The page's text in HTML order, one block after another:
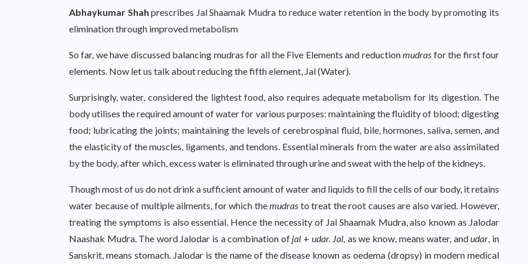
Abhaykumar Shah prescribes Jal Shaamak Mudra to reduce water retention in the body by promoting its
elimination through improved metabolism
So far, we have discussed balancing mudras for all the Five Elements and reductionmudras for the first four
elements. Now let us talk about reducing the fifth element, Jal (Water).
Surprisingly, water, considered the lightest food, also requires adequate metabolism for its digestion. The
body utilises the required amount of water for various purposes: maintaining the fluidity of blood; digesting
food; lubricating the joints; maintaining the levels of cerebrospinal fluid, bile, hormones, saliva, semen, and
the elasticity of the muscles, ligaments, and tendons. Essential minerals from the water are also assimilated
by the body, after which, excess water is eliminated through urine and sweat with the help of the kidneys.
Though most of us do not drink a sufficient amount of water and liquids to fill the cells of our body, it retains
water because of multiple ailments, for which themudras to treat the root causes are also varied. However,
treating the symptoms is also essential. Hence the necessity of Jal Shaamak Mudra, also known as Jalodar
Naashak Mudra. The word Jalodar is a combination of jal + udar. Jal, as we know, means water, andudar, in
Sanskrit, means stomach. Jalodar is the name of the disease known as oedema (dropsy) in modern medical